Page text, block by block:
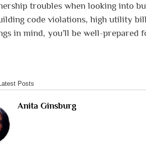
troubles when looking into
code violations, high utility
in mind, you’ll be well-
Posts
Anita Ginsburg